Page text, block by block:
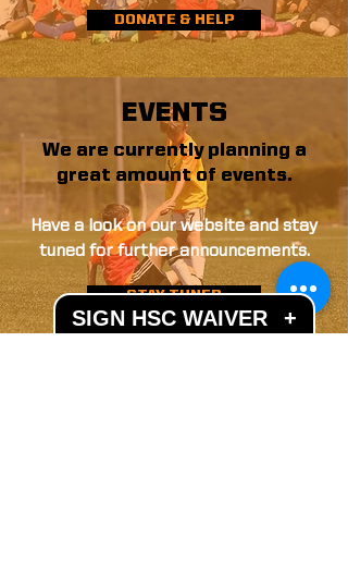
DONATE & HELP
EVENTS
We are currently planning a
great amount of events.
Have a look on our website and stay
tuned for further announcements.
STAY TUNED
SIGN HSC WAIVER +